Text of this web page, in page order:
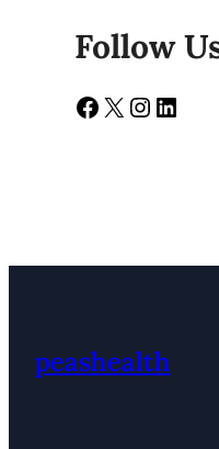
Follow
Facebook X Instagram LinkedIn
peashealth